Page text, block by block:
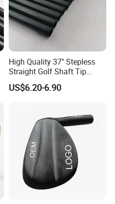
High Quality 37'' Stepless
Straight Golf Shaft Tip
0.370'' Plating Black Golf
Steel Shafts
US$6.20-6.90